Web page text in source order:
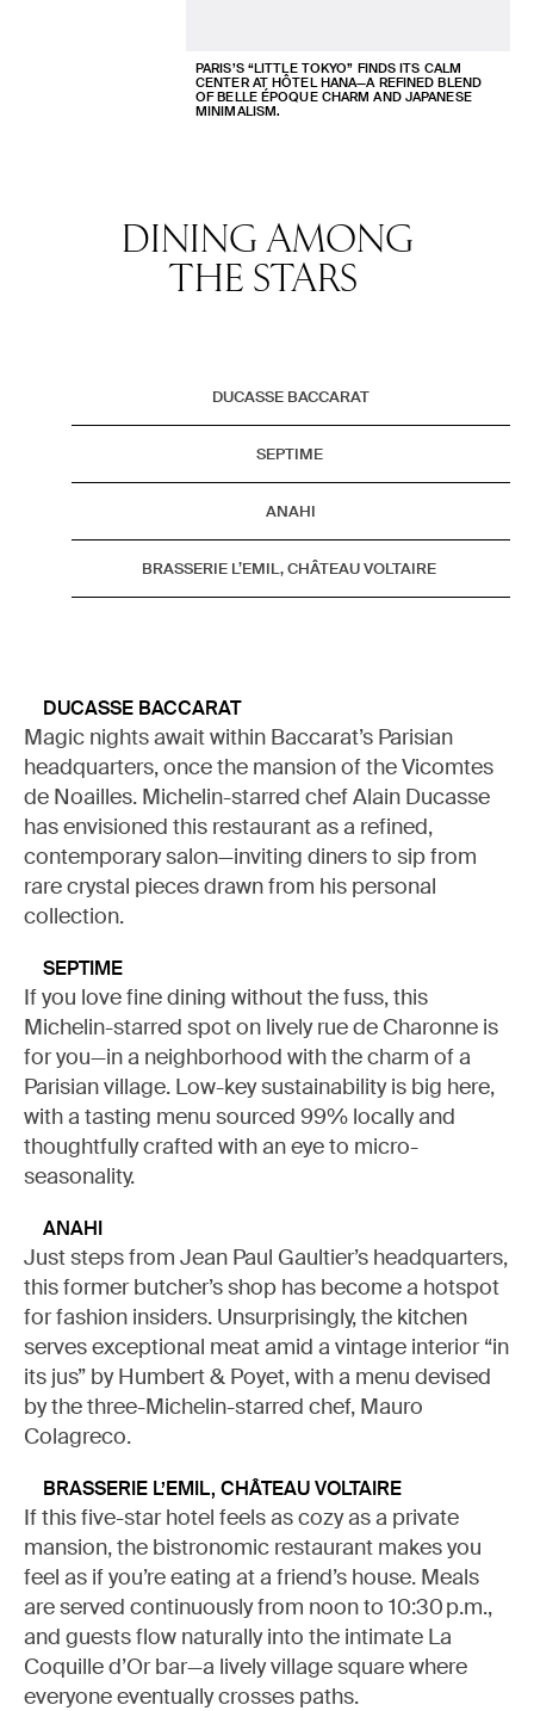
PARIS’S “LITTLE TOKYO” FINDS ITS CALM
CENTER AT HÔTEL HANA—A REFINED BLEND
OF BELLE ÉPOQUE CHARM AND JAPANESE
MINIMALISM.
DINING AMONG
THE STARS
DUCASSE BACCARAT
SEPTIME
ANAHI
BRASSERIE L’EMIL, CHÂTEAU VOLTAIRE
DUCASSE BACCARAT
Magic nights await within Baccarat’s Parisian
headquarters, once the mansion of the Vicomtes
de Noailles. Michelin-starred chef Alain Ducasse
has envisioned this restaurant as a refined,
contemporary salon—inviting diners to sip from
rare crystal pieces drawn from his personal
collection.
SEPTIME
If you love fine dining without the fuss, this
Michelin-starred spot on lively rue de Charonne is
for you—in a neighborhood with the charm of a
Parisian village. Low-key sustainability is big here,
with a tasting menu sourced 99% locally and
thoughtfully crafted with an eye to micro-
seasonality.
ANAHI
Just steps from Jean Paul Gaultier’s headquarters,
this former butcher’s shop has become a hotspot
for fashion insiders. Unsurprisingly, the kitchen
serves exceptional meat amid a vintage interior “in
its jus” by Humbert & Poyet, with a menu devised
by the three-Michelin-starred chef, Mauro
Colagreco.
BRASSERIE L’EMIL, CHÂTEAU VOLTAIRE
If this five-star hotel feels as cozy as a private
mansion, the bistronomic restaurant makes you
feel as if you’re eating at a friend’s house. Meals
are served continuously from noon to 10:30 p.m.,
and guests flow naturally into the intimate La
Coquille d’Or bar—a lively village square where
everyone eventually crosses paths.